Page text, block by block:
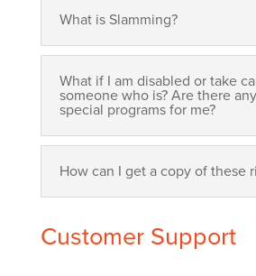
What is Slamming?
What if I am disabled or take
someone who is? Are there any
special programs for me?
How can I get a copy of these
Customer Support